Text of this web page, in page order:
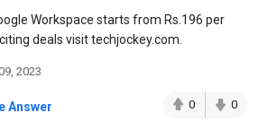
Workspace starts from Rs.196 per
deals visit techjockey.com.
2023
Answer 0 0